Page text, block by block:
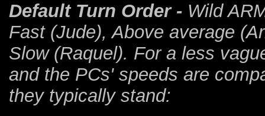
Default Turn Order- Wild
Fast (Jude), Above average
Slow (Raquel). For a less
and the PCs' speeds are
they typically stand: